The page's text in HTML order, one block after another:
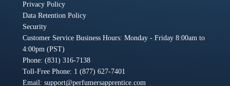
Privacy Policy
Data Retention Policy
Security
Customer Service Business Hours: Monday - Friday 8:00am to
4:00pm (PST)
Phone: (831) 316-7138
Toll-Free Phone: 1 (877) 627-7401
Email: support@perfumersapprentice.com